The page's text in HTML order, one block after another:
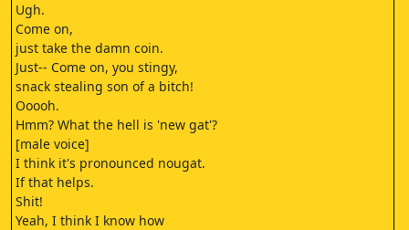
Ugh.
Come on,
just take the damn coin.
Just-- Come on, you stingy,
snack stealing son of a bitch!
Ooooh.
Hmm? What the hell is 'new gat'?
[male voice]
I think it's pronounced nougat.
If that helps.
Shit!
Yeah, I think I know how